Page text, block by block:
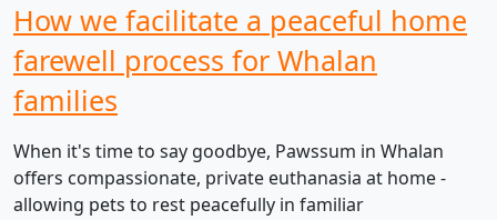
How we facilitate a peaceful home
farewell process for Whalan
families
When it's time to say goodbye, Pawssum in Whalan
offers compassionate, private euthanasia at home -
allowing pets to rest peacefully in familiar